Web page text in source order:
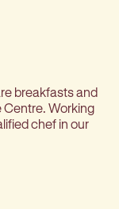
breakfasts and
Working
chef in our